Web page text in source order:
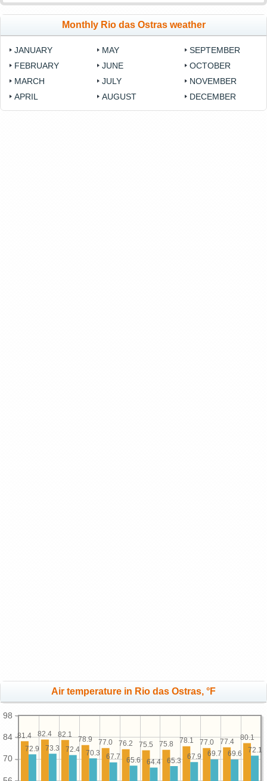
Monthly Rio das Ostras weather
JANUARY
FEBRUARY
MARCH
APRIL
MAY
JUNE
JULY
AUGUST
SEPTEMBER
OCTOBER
NOVEMBER
DECEMBER
Air temperature in Rio das Ostras, °F
70
84
98
80.1
77.4
77.0
78.1
75.8
75.5
76.2
77.0
78.9
82.1
82.4
81.4
72.1
69.6
69.7
67.9
65.3
64.4
65.6
67.7
70.3
72.4
73.3
72.9